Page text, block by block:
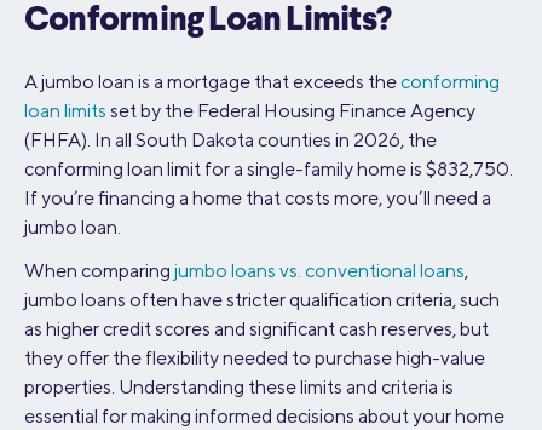
Conforming Loan Limits?
A jumbo loan is a mortgage that exceeds theconforming
loan limits set by the Federal Housing Finance Agency
(FHFA). In all South Dakota counties in 2026, the
conforming loan limit for a single-family home is $832,750.
If you’re financing a home that costs more, you’ll need a
jumbo loan.
When comparing jumbo loans vs. conventional loans,
jumbo loans often have stricter qualification criteria, such
as higher credit scores and significant cash reserves, but
they offer the flexibility needed to purchase high-value
properties. Understanding these limits and criteria is
essential for making informed decisions about your home